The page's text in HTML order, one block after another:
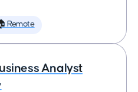
Remote
Analyst